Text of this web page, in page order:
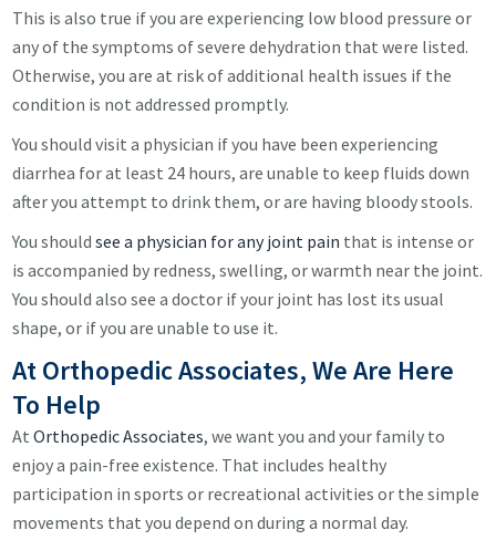
This is also true if you are experiencing low blood pressure or
any of the symptoms of severe dehydration that were listed.
Otherwise, you are at risk of additional health issues if the
condition is not addressed promptly.
You should visit a physician if you have been experiencing
diarrhea for at least 24 hours, are unable to keep fluids down
after you attempt to drink them, or are having bloody stools.
You shouldsee a physician for any joint pain that is intense or
is accompanied by redness, swelling, or warmth near the joint.
You should also see a doctor if your joint has lost its usual
shape, or if you are unable to use it.
At Orthopedic Associates, We Are Here
To Help
AtOrthopedic Associates, we want you and your family to
enjoy a pain-free existence. That includes healthy
participation in sports or recreational activities or the simple
movements that you depend on during a normal day.